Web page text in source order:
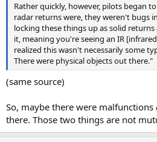
Rather quickly, however, pilots began
radar returns were, they weren't bugs
locking these things up as solid
it, meaning you're seeing an IR
realized this wasn't necessarily some
There were physical objects out there."
(same source)
So, maybe there were malfunctions
there. Those two things are not